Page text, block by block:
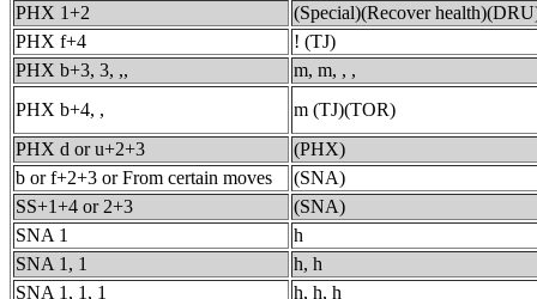
PHX 1+2
(Special)(Recover
PHX f+4
! (TJ)
PHX b+3, 3, ,,
m, m, , ,
PHX b+4, ,
m (TJ)(TOR)
PHX d or u+2+3
(PHX)
b or f+2+3 or From certain moves
(SNA)
SS+1+4 or 2+3
(SNA)
SNA 1
h
SNA 1, 1
h, h
SNA 1, 1, 1
h, h, h